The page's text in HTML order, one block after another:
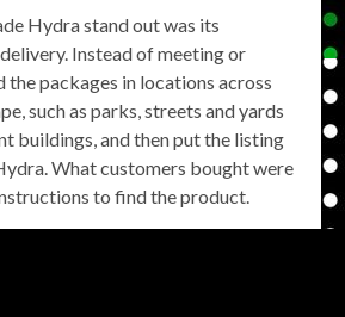
Hydra stand out was its
Instead of meeting or
the packages in locations across
such as parks, streets and yards
buildings, and then put the listing
What customers bought were
to find the product.